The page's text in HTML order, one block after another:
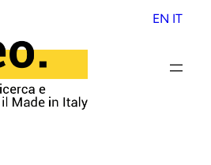
EN IT